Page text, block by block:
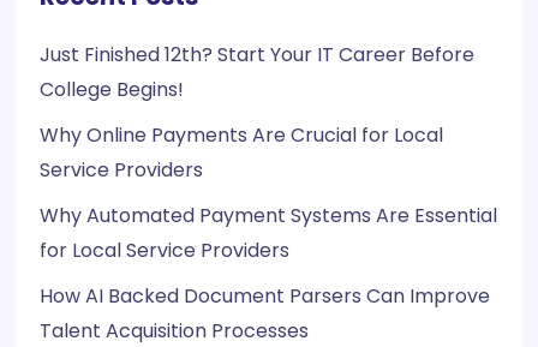
Just Finished 12th? Start Your IT Career Before
College Begins!
Why Online Payments Are Crucial for Local
Service Providers
Why Automated Payment Systems Are Essential
for Local Service Providers
How AI Backed Document Parsers Can Improve
Talent Acquisition Processes